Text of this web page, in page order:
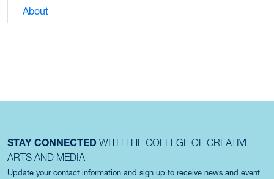
About
STAY CONNECTED WITH THE COLLEGE OF CREATIVE
ARTS AND MEDIA
Update your contact information and sign up to receive news and event